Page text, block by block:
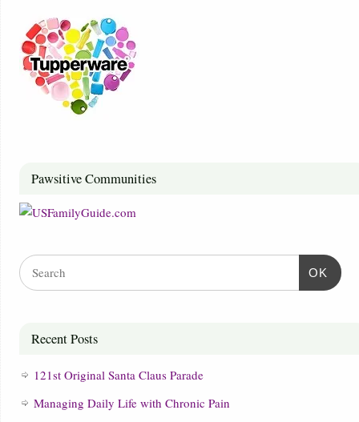
Pawsitive Communities
OK
Recent Posts
121st Original Santa Claus Parade
Managing Daily Life with Chronic Pain